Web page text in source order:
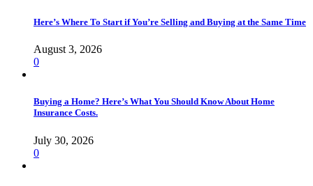
Here’s Where To Start if You’re Selling and Buying at the Same Time
August 3, 2026
0
Buying a Home? Here’s What You Should Know About Home
Insurance Costs.
July 30, 2026
0